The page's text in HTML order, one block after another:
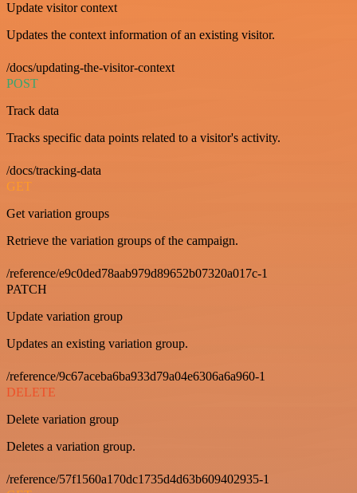
Update visitor context
Updates the context information of an existing visitor.
/docs/updating-the-visitor-context
POST
Track data
Tracks specific data points related to a visitor's activity.
/docs/tracking-data
GET
Get variation groups
Retrieve the variation groups of the campaign.
/reference/e9c0ded78aab979d89652b07320a017c-1
PATCH
Update variation group
Updates an existing variation group.
/reference/9c67aceba6ba933d79a04e6306a6a960-1
DELETE
Delete variation group
Deletes a variation group.
/reference/57f1560a170dc1735d4d63b609402935-1